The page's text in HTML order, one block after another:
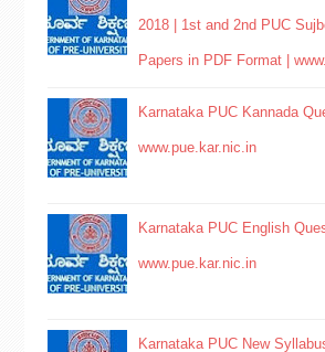
2018 | 1st and 2nd PUC
Papers in PDF Format |
Karnataka PUC Kannada
www.pue.kar.nic.in
Karnataka PUC English
www.pue.kar.nic.in
Karnataka PUC New